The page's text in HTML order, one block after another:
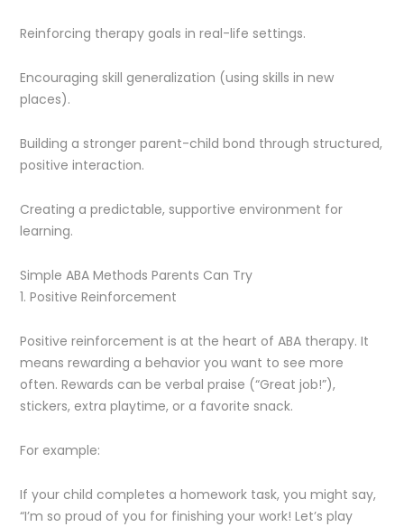
Reinforcing therapy goals in real-life settings.
Encouraging skill generalization (using skills in new
places).
Building a stronger parent-child bond through structured,
positive interaction.
Creating a predictable, supportive environment for
learning.
Simple ABA Methods Parents Can Try
1. Positive Reinforcement
Positive reinforcement is at the heart of ABA therapy. It
means rewarding a behavior you want to see more
often. Rewards can be verbal praise (“Great job!”),
stickers, extra playtime, or a favorite snack.
For example:
If your child completes a homework task, you might say,
“I’m so proud of you for finishing your work! Let’s play